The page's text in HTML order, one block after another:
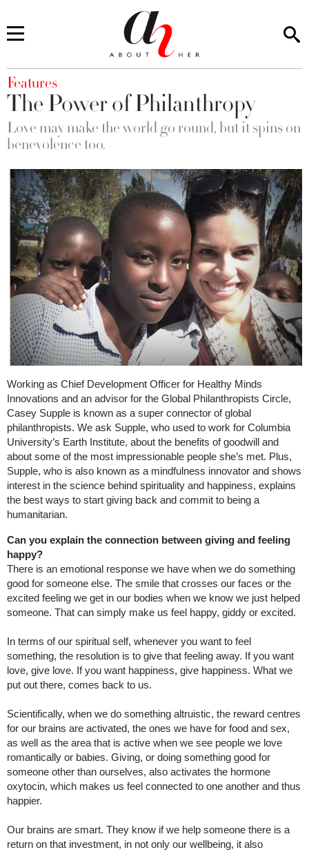
You are here
Features
The Power of Philanthropy
Love may make the world go round, but it spins on
benevolence too.
Working as Chief Development Officer for Healthy Minds
Innovations and an advisor for the Global Philanthropists Circle,
Casey Supple is known as a super connector of global
philanthropists. We ask Supple, who used to work for Columbia
University’s Earth Institute, about the benefits of goodwill and
about some of the most impressionable people she’s met. Plus,
Supple, who is also known as a mindfulness innovator and shows
interest in the science behind spirituality and happiness, explains
the best ways to start giving back and commit to being a
humanitarian.
Can you explain the connection between giving and feeling
happy?
There is an emotional response we have when we do something
good for someone else. The smile that crosses our faces or the
excited feeling we get in our bodies when we know we just helped
someone. That can simply make us feel happy, giddy or excited.
In terms of our spiritual self, whenever you want to feel
something, the resolution is to give that feeling away. If you want
love, give love. If you want happiness, give happiness. What we
put out there, comes back to us.
Scientifically, when we do something altruistic, the reward centres
for our brains are activated, the ones we have for food and sex,
as well as the area that is active when we see people we love
romantically or babies. Giving, or doing something good for
someone other than ourselves, also activates the hormone
oxytocin, which makes us feel connected to one another and thus
happier.
Our brains are smart. They know if we help someone there is a
return on that investment, in not only our wellbeing, it also